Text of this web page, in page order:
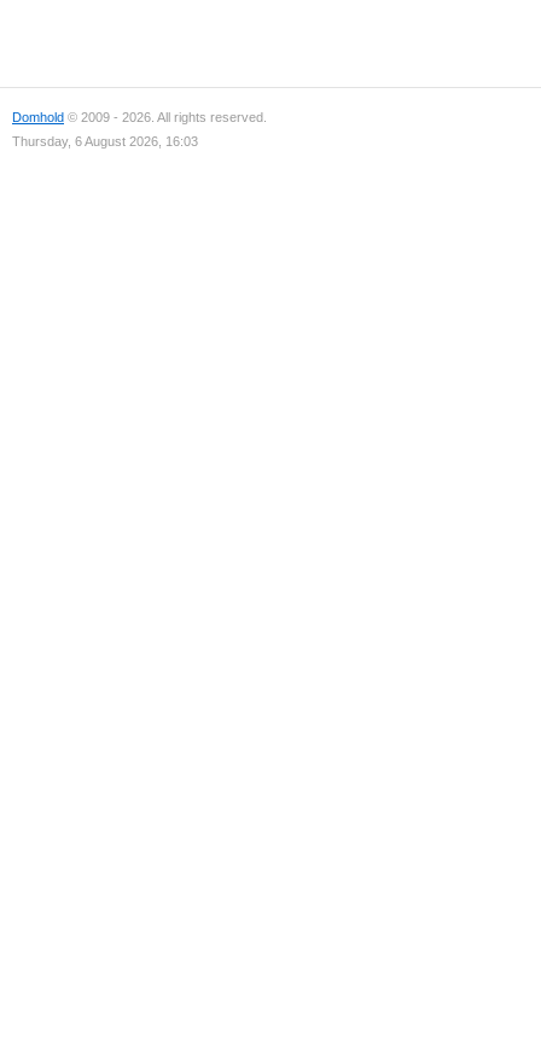
Domhold © 2009 - 2026. All rights reserved.
Thursday, 6 August 2026, 16:03